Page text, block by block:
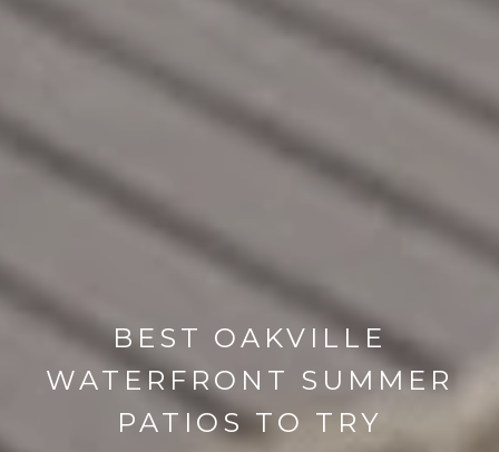
BEST OAKVILLE
WATERFRONT SUMMER
PATIOS TO TRY